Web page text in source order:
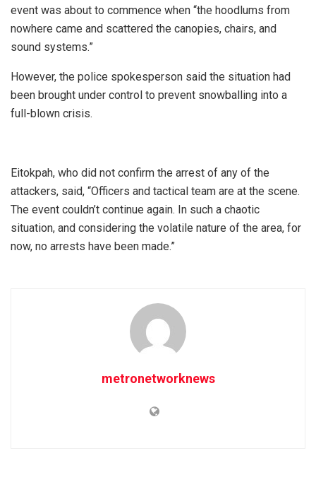
event was about to commence when “the hoodlums from
nowhere came and scattered the canopies, chairs, and
sound systems.”
However, the police spokesperson said the situation had
been brought under control to prevent snowballing into a
full-blown crisis.
Eitokpah, who did not confirm the arrest of any of the
attackers, said, “Officers and tactical team are at the scene.
The event couldn’t continue again. In such a chaotic
situation, and considering the volatile nature of the area, for
now, no arrests have been made.”
metronetworknews